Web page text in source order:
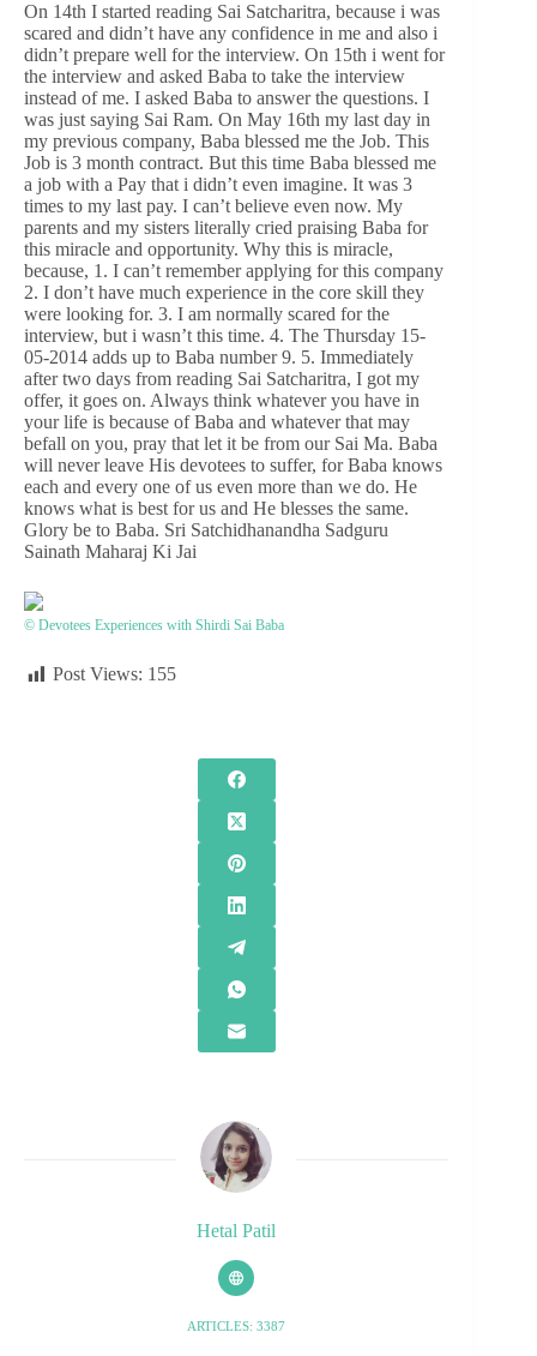
On 14th I started reading Sai Satcharitra, because i was
scared and didn’t have any confidence in me and also i
didn’t prepare well for the interview. On 15th i went for
the interview and asked Baba to take the interview
instead of me. I asked Baba to answer the questions. I
was just saying Sai Ram. On May 16th my last day in
my previous company, Baba blessed me the Job. This
Job is 3 month contract. But this time Baba blessed me
a job with a Pay that i didn’t even imagine. It was 3
times to my last pay. I can’t believe even now. My
parents and my sisters literally cried praising Baba for
this miracle and opportunity. Why this is miracle,
because, 1. I can’t remember applying for this company
2. I don’t have much experience in the core skill they
were looking for. 3. I am normally scared for the
interview, but i wasn’t this time. 4. The Thursday 15-
05-2014 adds up to Baba number 9. 5. Immediately
after two days from reading Sai Satcharitra, I got my
offer, it goes on. Always think whatever you have in
your life is because of Baba and whatever that may
befall on you, pray that let it be from our Sai Ma. Baba
will never leave His devotees to suffer, for Baba knows
each and every one of us even more than we do. He
knows what is best for us and He blesses the same.
Glory be to Baba. Sri Satchidhanandha Sadguru
Sainath Maharaj Ki Jai
© Devotees Experiences with Shirdi Sai Baba
Post Views: 155
Hetal Patil
ARTICLES: 3387